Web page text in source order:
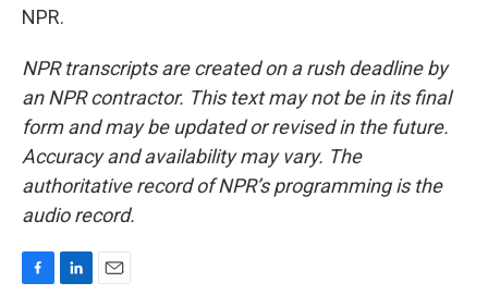
NPR.
NPR transcripts are created on a rush deadline by
an NPR contractor. This text may not be in its final
form and may be updated or revised in the future.
Accuracy and availability may vary. The
authoritative record of NPR’s programming is the
audio record.